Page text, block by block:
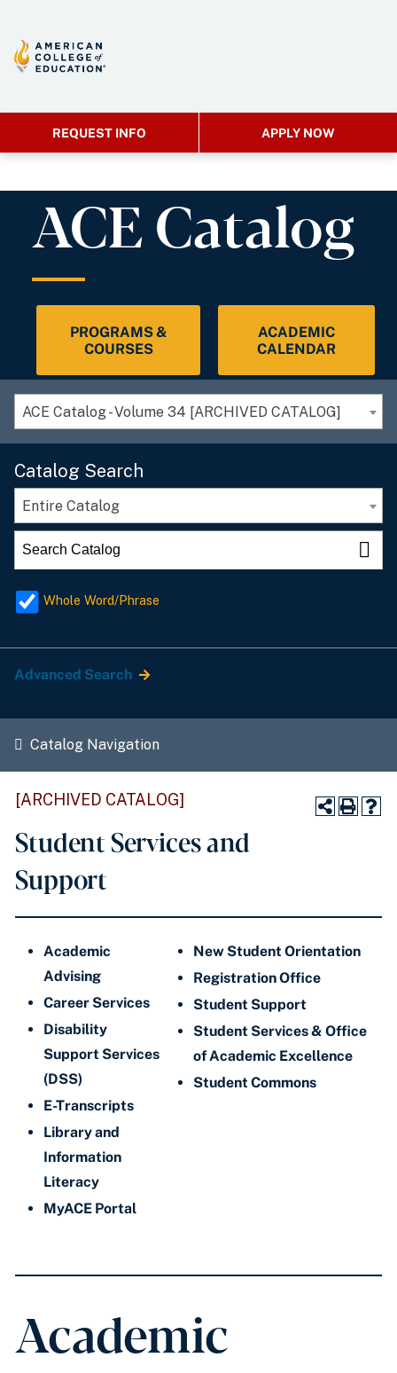
REQUEST INFO APPLY NOW
ACE Catalog
PROGRAMS &
COURSES
ACADEMIC
CALENDAR
ACE Catalog - Volume 34 [ARCHIVED CATALOG]
Catalog Search
Entire Catalog
Whole Word/Phrase
Advanced Search
Catalog Navigation
[ARCHIVED CATALOG]
Student Services and
Support
Academic
Advising
Career Services
Disability
Support Services
(DSS)
E-Transcripts
Library and
Information
Literacy
MyACE Portal
New Student Orientation
Registration Office
Student Support
Student Services & Office
of Academic Excellence
Student Commons
Academic